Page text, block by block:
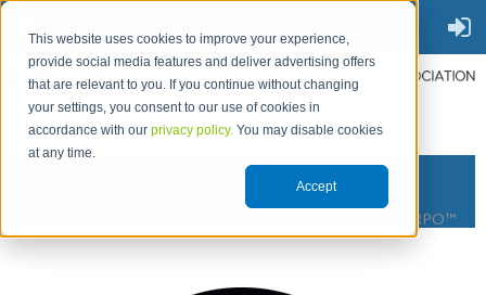
This website uses cookies to improve your experience,
provide social media features and deliver advertising offers
that are relevant to you. If you continue without changing
your settings, you consent to our use of cookies in
accordance with ourprivacy policy. You may disable cookies
at any time.
Accept
THE PLACE TO GO FOR RPO™